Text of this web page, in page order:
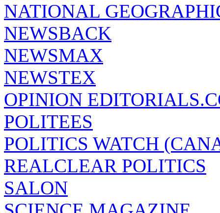
NATIONAL
NEWSBACK
NEWSMAX
NEWSTEX
OPINION
POLITEES
POLITICS WATCH
REALCLEAR POLITICS
SALON